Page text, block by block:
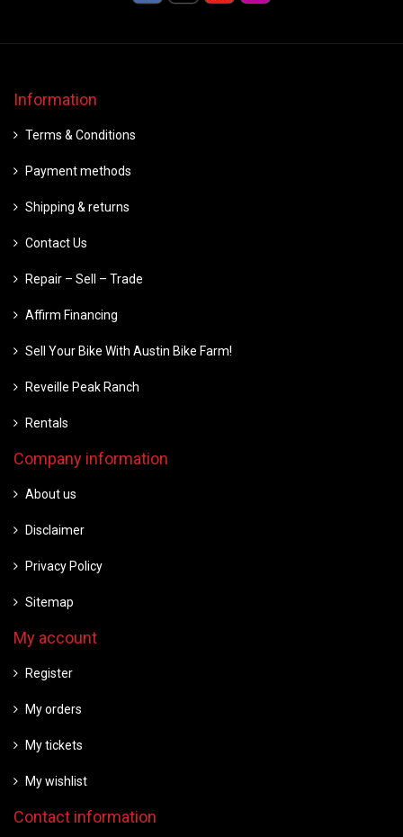
Information
Terms & Conditions
Payment methods
Shipping & returns
Contact Us
Repair – Sell – Trade
Affirm Financing
Sell Your Bike With Austin Bike Farm!
Reveille Peak Ranch
Rentals
Company information
About us
Disclaimer
Privacy Policy
Sitemap
My account
Register
My orders
My tickets
My wishlist
Contact information